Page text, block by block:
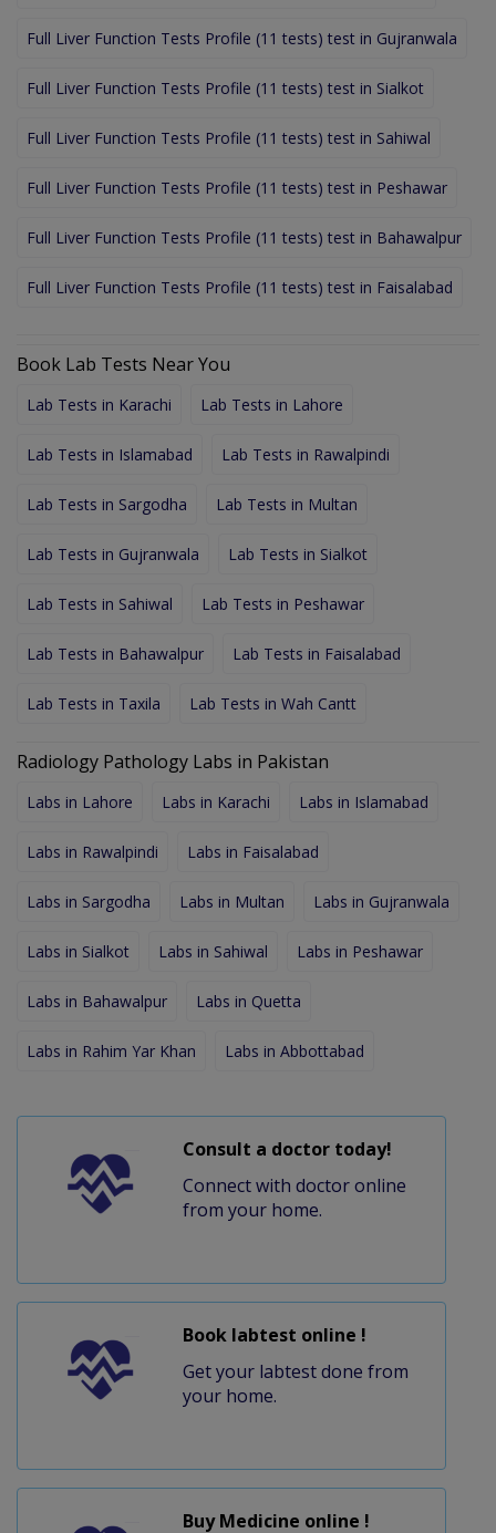
Full Liver Function Tests Profile (11 tests) test in Gujranwala
Full Liver Function Tests Profile (11 tests) test in Sialkot
Full Liver Function Tests Profile (11 tests) test in Sahiwal
Full Liver Function Tests Profile (11 tests) test in Peshawar
Full Liver Function Tests Profile (11 tests) test in Bahawalpur
Full Liver Function Tests Profile (11 tests) test in Faisalabad
Book Lab Tests Near You
Lab Tests in Karachi Lab Tests in Lahore
Lab Tests in Islamabad Lab Tests in Rawalpindi
Lab Tests in Sargodha Lab Tests in Multan
Lab Tests in Gujranwala Lab Tests in Sialkot
Lab Tests in Sahiwal Lab Tests in Peshawar
Lab Tests in Bahawalpur Lab Tests in Faisalabad
Lab Tests in Taxila Lab Tests in Wah Cantt
Radiology Pathology Labs in Pakistan
Labs in Lahore Labs in Karachi Labs in Islamabad
Labs in Rawalpindi Labs in Faisalabad
Labs in Sargodha Labs in Multan Labs in Gujranwala
Labs in Sialkot Labs in Sahiwal Labs in Peshawar
Labs in Bahawalpur Labs in Quetta
Labs in Rahim Yar Khan Labs in Abbottabad
Consult a doctor today!
Connect with doctor online
from your home.
Book labtest online !
Get your labtest done from
your home.
Buy Medicine online !